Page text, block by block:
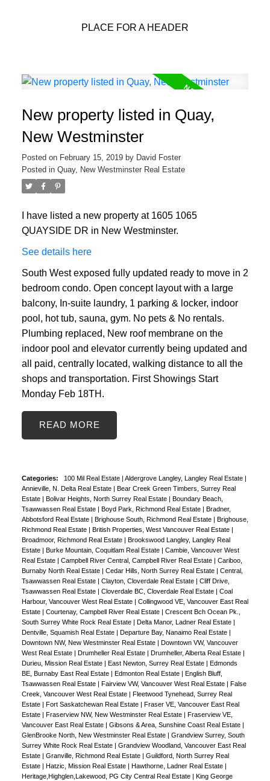
PLACE FOR A HEADER
New property listed in Quay,
New Westminster
Posted on February 15, 2019 by David Foster
Posted in Quay, New Westminster Real Estate
I have listed a new property at 1605 1065
QUAYSIDE DR in New Westminster.
See details here
South West exposed fully updated ready to move in 2
bedroom condo. Open concept layout with a large
balcony, In-suite laundry, 1 parking & locker, indoor
pool, hot tub, sauna, gym. No pets & No rentals.
Plumbing replaced, New roof membrane on the
indoor pool and elevator currently being updated and
all paid, centrally located, walking distance to all the
shops and transportation. First Showings Start
Monday Feb 18TH.
READ
Categories: 100 Mil Real Estate | Aldergrove Langley, Langley Real Estate |
Annieville, N. Delta Real Estate | Bear Creek Green Timbers, Surrey Real
Estate | Bolivar Heights, North Surrey Real Estate | Boundary Beach,
Tsawwassen Real Estate | Boyd Park, Richmond Real Estate | Bradner,
Abbotsford Real Estate | Brighouse South, Richmond Real Estate | Brighouse,
Richmond Real Estate | British Properties, West Vancouver Real Estate |
Broadmoor, Richmond Real Estate | Brookswood Langley, Langley Real
Estate | Burke Mountain, Coquitlam Real Estate | Cambie, Vancouver West
Real Estate | Campbell River Central, Campbell River Real Estate | Cariboo,
Burnaby North Real Estate | Cedar Hills, North Surrey Real Estate | Central,
Tsawwassen Real Estate | Clayton, Cloverdale Real Estate | Cliff Drive,
Tsawwassen Real Estate | Cloverdale BC, Cloverdale Real Estate | Coal
Harbour, Vancouver West Real Estate | Collingwood VE, Vancouver East Real
Estate | Courtenay, Campbell River Real Estate | Crescent Bch Ocean Pk.,
South Surrey White Rock Real Estate | Delta Manor, Ladner Real Estate |
Dentville, Squamish Real Estate | Departure Bay, Nanaimo Real Estate |
Downtown NW, New Westminster Real Estate | Downtown VW, Vancouver
West Real Estate | Drumheller Real Estate | Drumheller, Alberta Real Estate |
Durieu, Mission Real Estate | East Newton, Surrey Real Estate | Edmonds
BE, Burnaby East Real Estate | Edmonton Real Estate | English Bluff,
Tsawwassen Real Estate | Fairview VW, Vancouver West Real Estate | False
Creek, Vancouver West Real Estate | Fleetwood Tynehead, Surrey Real
Estate | Fort Saskatchewan Real Estate | Fraser VE, Vancouver East Real
Estate | Fraserview NW, New Westminster Real Estate | Fraserview VE,
Vancouver East Real Estate | Gibsons & Area, Sunshine Coast Real Estate |
GlenBrooke North, New Westminster Real Estate | Grandview Surrey, South
Surrey White Rock Real Estate | Grandview Woodland, Vancouver East Real
Estate | Granville, Richmond Real Estate | Guildford, North Surrey Real
Estate | Hatzic, Mission Real Estate | Hawthorne, Ladner Real Estate |
Heritage,Highglen,Lakewood, PG City Central Real Estate | King George